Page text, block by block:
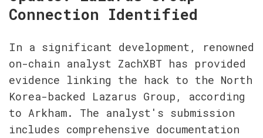
Connection Identified
In a significant development, renowned
on-chain analyst ZachXBT has provided
evidence linking the hack to the North
Korea-backed Lazarus Group, according
to Arkham. The analyst's submission
includes comprehensive documentation